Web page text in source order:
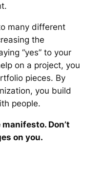
many different
the
“yes” to your
on a project, you
pieces. By
you build
people.
Don’t
on you.